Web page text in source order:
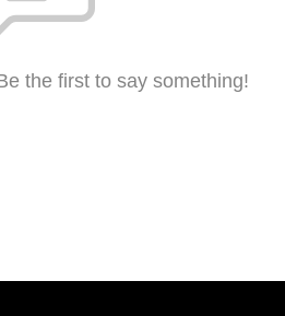
the first to say something!